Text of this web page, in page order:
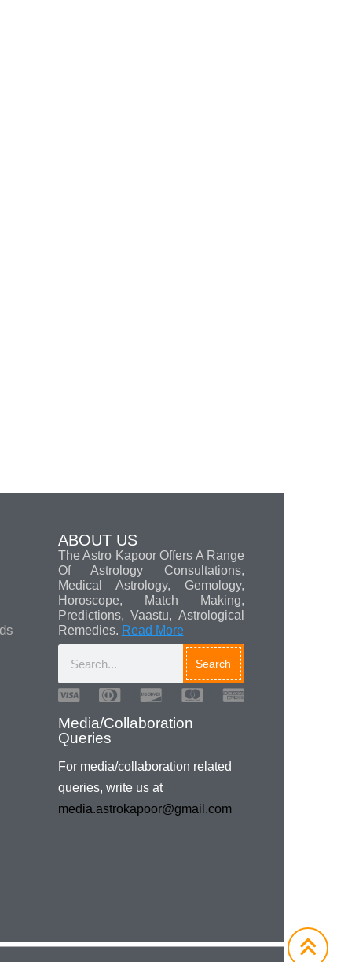
ABOUT US
The Astro Kapoor Offers A Range
Of Astrology Consultations,
Medical Astrology, Gemology,
Horoscope, Match Making,
Predictions, Vaastu, Astrological
Remedies. Read More
Search
Media/Collaboration
Queries
For media/collaboration related
queries, write us at
media.astrokapoor@gmail.com